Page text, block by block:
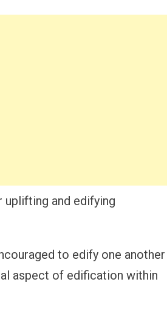
and edifying
to edify one another
aspect of edification within